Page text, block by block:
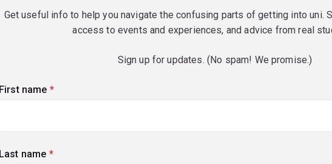
Get useful info to help you navigate the confusing parts of getting into uni.
access to events and experiences, and advice from real
Sign up for updates. (No spam! We promise.)
First name (required)
Last name (required)